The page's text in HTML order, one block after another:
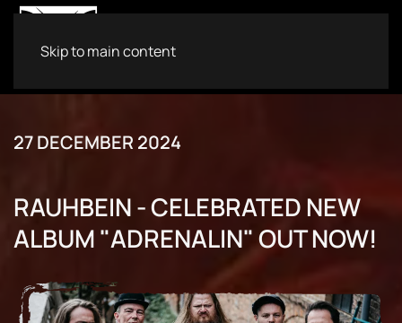
Skip to main content
27 DECEMBER 2024
RAUHBEIN - CELEBRATED NEW
ALBUM "ADRENALIN" OUT NOW!